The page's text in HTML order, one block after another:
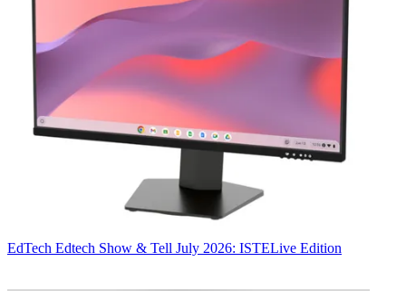
EdTech Edtech Show & Tell July 2026: ISTELive Edition